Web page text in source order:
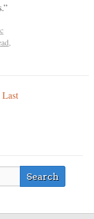
,
Last